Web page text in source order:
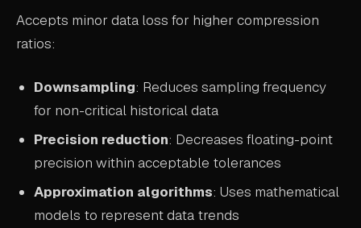
Accepts minor data loss for higher compression
ratios:
Downsampling: Reduces sampling frequency
for non-critical historical data
Precision reduction: Decreases floating-point
precision within acceptable tolerances
Approximation algorithms: Uses mathematical
models to represent data trends